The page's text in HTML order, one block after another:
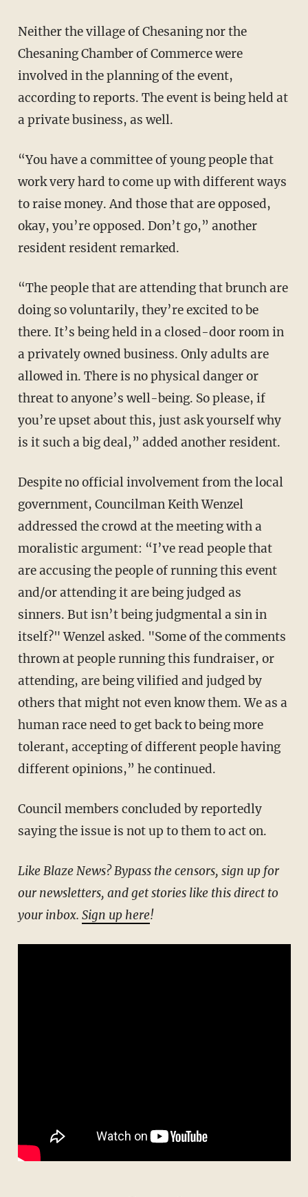
Neither the village of Chesaning nor the
Chesaning Chamber of Commerce were
involved in the planning of the event,
according to reports. The event is being held at
a private business, as well.
“You have a committee of young people that
work very hard to come up with different ways
to raise money. And those that are opposed,
okay, you’re opposed. Don’t go,” another
resident resident remarked.
“The people that are attending that brunch are
doing so voluntarily, they’re excited to be
there. It’s being held in a closed-door room in
a privately owned business. Only adults are
allowed in. There is no physical danger or
threat to anyone’s well-being. So please, if
you’re upset about this, just ask yourself why
is it such a big deal,” added another resident.
Despite no official involvement from the local
government, Councilman Keith Wenzel
addressed the crowd at the meeting with a
moralistic argument: “I’ve read people that
are accusing the people of running this event
and/or attending it are being judged as
sinners. But isn’t being judgmental a sin in
itself?" Wenzel asked. "Some of the comments
thrown at people running this fundraiser, or
attending, are being vilified and judged by
others that might not even know them. We as a
human race need to get back to being more
tolerant, accepting of different people having
different opinions,” he continued.
Council members concluded by reportedly
saying the issue is not up to them to act on.
Like Blaze News? Bypass the censors, sign up for
our newsletters, and get stories like this direct to
your inbox. Sign up here!